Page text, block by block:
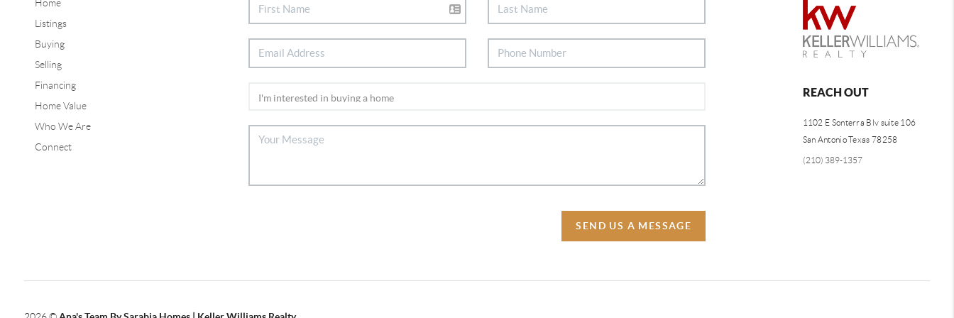
Home
Listings
Buying
Selling
Financing
Home Value
Who We Are
Connect
SEND US A MESSAGE
REACH OUT
1102 E Sonterra Blv suite 106
San Antonio Texas 78258
(210) 389-1357